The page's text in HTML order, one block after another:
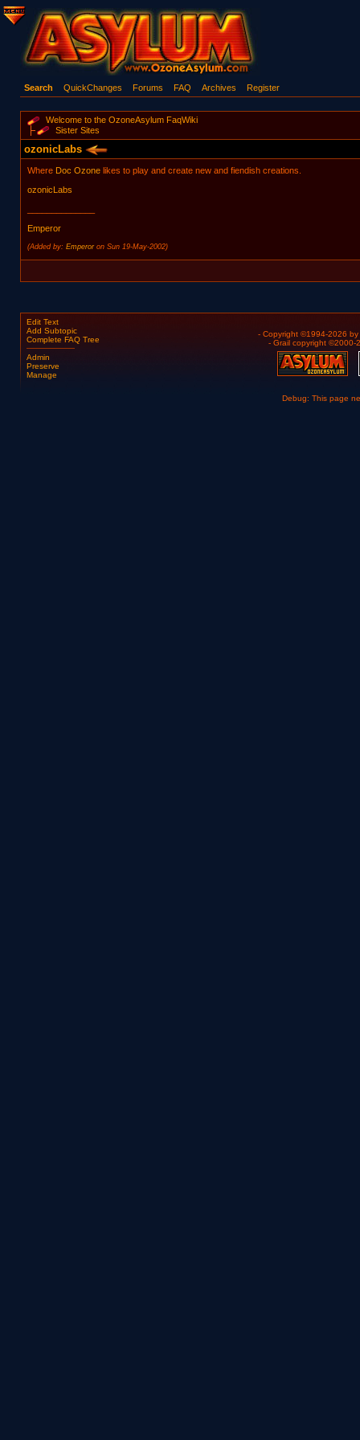
Search QuickChanges Forums FAQ Archives Register
Welcome to the OzoneAsylum FaqWiki
Sister Sites
ozonicLabs
Where Doc Ozonelikes to play and create new and fiendish creations.
ozonicLabs
Emperor
(Added by: Emperor on Sun 19-May-2002)
Edit Text
Add Subtopic
Complete FAQ Tree
Admin
Preserve
Manage
- Copyright ©1994-2026 by
- Grail copyright ©2000-
Debug: This page